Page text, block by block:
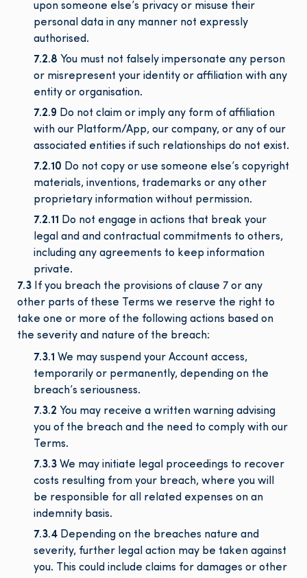
upon someone else’s privacy or misuse their
personal data in any manner not expressly
authorised.
7.2.8 You must not falsely impersonate any person
or misrepresent your identity or affiliation with any
entity or organisation.
7.2.9 Do not claim or imply any form of affiliation
with our Platform/App, our company, or any of our
associated entities if such relationships do not exist.
7.2.10 Do not copy or use someone else’s copyright
materials, inventions, trademarks or any other
proprietary information without permission.
7.2.11
Do not engage in actions that break your
legal and and contractual commitments to others,
including any agreements to keep information
private.
7.3 If you breach the provisions of clause 7 or any
other parts of these Terms we reserve the right to
take one or more of the following actions based on
the severity and nature of the breach:
7.3.1 We may suspend your Account access,
temporarily or permanently, depending on the
breach’s seriousness.
7.3.2 You may receive a written warning advising
you of the breach and the need to comply with our
Terms.
7.3.3 We may initiate legal proceedings to recover
costs resulting from your breach, where you will
be responsible for all related expenses on an
indemnity basis.
7.3.4 Depending on the breaches nature and
severity, further legal action may be taken against
you. This could include claims for damages or other